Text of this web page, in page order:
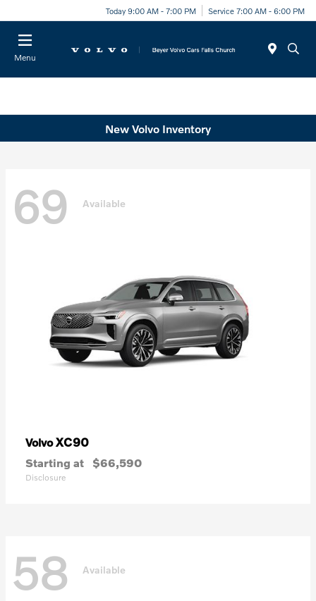
Today 9:00 AM - 7:00 PM Service 7:00 AM - 6:00 PM
Menu
New Volvo Inventory
69 Available
VolvoXC90
Starting at $66,590
Disclosure
58 Available